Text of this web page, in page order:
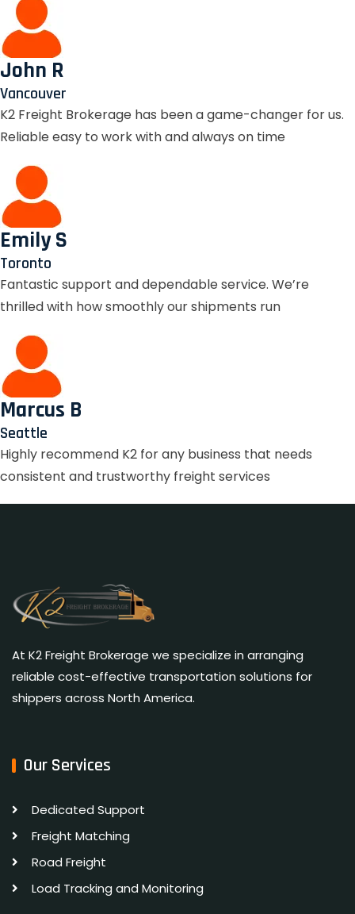
John R
Vancouver
K2 Freight Brokerage has been a game-changer for us.
Reliable easy to work with and always on time
Emily S
Toronto
Fantastic support and dependable service. We’re
thrilled with how smoothly our shipments run
Marcus B
Seattle
Highly recommend K2 for any business that needs
consistent and trustworthy freight services
At K2 Freight Brokerage we specialize in arranging
reliable cost-effective transportation solutions for
shippers across North America.
Our Services
Dedicated Support
Freight Matching
Road Freight
Load Tracking and Monitoring